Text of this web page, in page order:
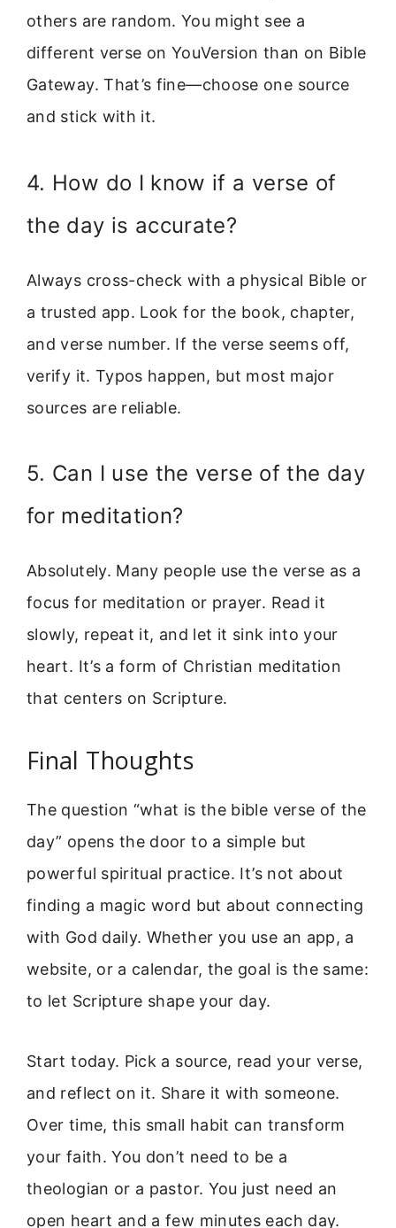
others are random. You might see a
different verse on YouVersion than on Bible
Gateway. That’s fine—choose one source
and stick with it.
4. How do I know if a verse of
the day is accurate?
Always cross-check with a physical Bible or
a trusted app. Look for the book, chapter,
and verse number. If the verse seems off,
verify it. Typos happen, but most major
sources are reliable.
5. Can I use the verse of the day
for meditation?
Absolutely. Many people use the verse as a
focus for meditation or prayer. Read it
slowly, repeat it, and let it sink into your
heart. It’s a form of Christian meditation
that centers on Scripture.
Final Thoughts
The question “what is the bible verse of the
day” opens the door to a simple but
powerful spiritual practice. It’s not about
finding a magic word but about connecting
with God daily. Whether you use an app, a
website, or a calendar, the goal is the same:
to let Scripture shape your day.
Start today. Pick a source, read your verse,
and reflect on it. Share it with someone.
Over time, this small habit can transform
your faith. You don’t need to be a
theologian or a pastor. You just need an
open heart and a few minutes each day.